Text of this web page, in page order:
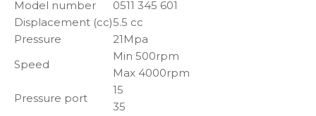
Model number
0511 345 601
Displacement (cc)5.5 cc
Pressure
21Mpa
Speed
Min 500rpm
Max 4000rpm
Pressure port
15
35